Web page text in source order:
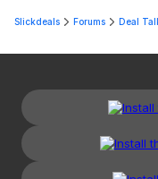
Slickdeals Forums Deal